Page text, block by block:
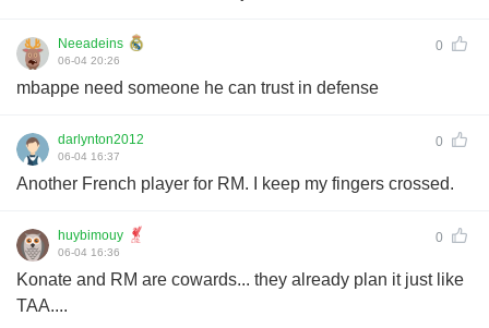
Neeadeins 0
06-04 20:26
mbappe need someone he can trust in defense
darlynton2012 0
06-04 16:37
Another French player for RM. I keep my fingers crossed.
huybimouy 0
06-04 16:36
Konate and RM are cowards... they already plan it just like
TAA....